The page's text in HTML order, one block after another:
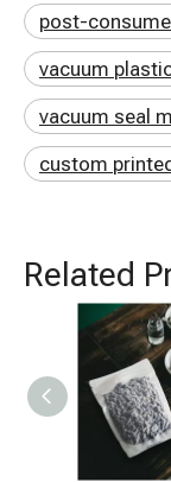
post-
vacuum
vacuum seal
custom
Related